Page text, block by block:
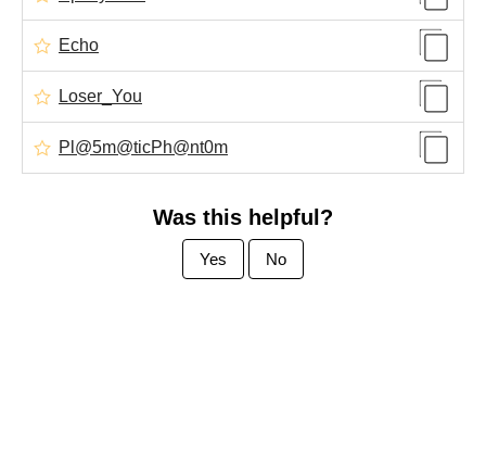
Echo
Loser_You
Pl@5m@ticPh@nt0m
Was this helpful?
Yes No